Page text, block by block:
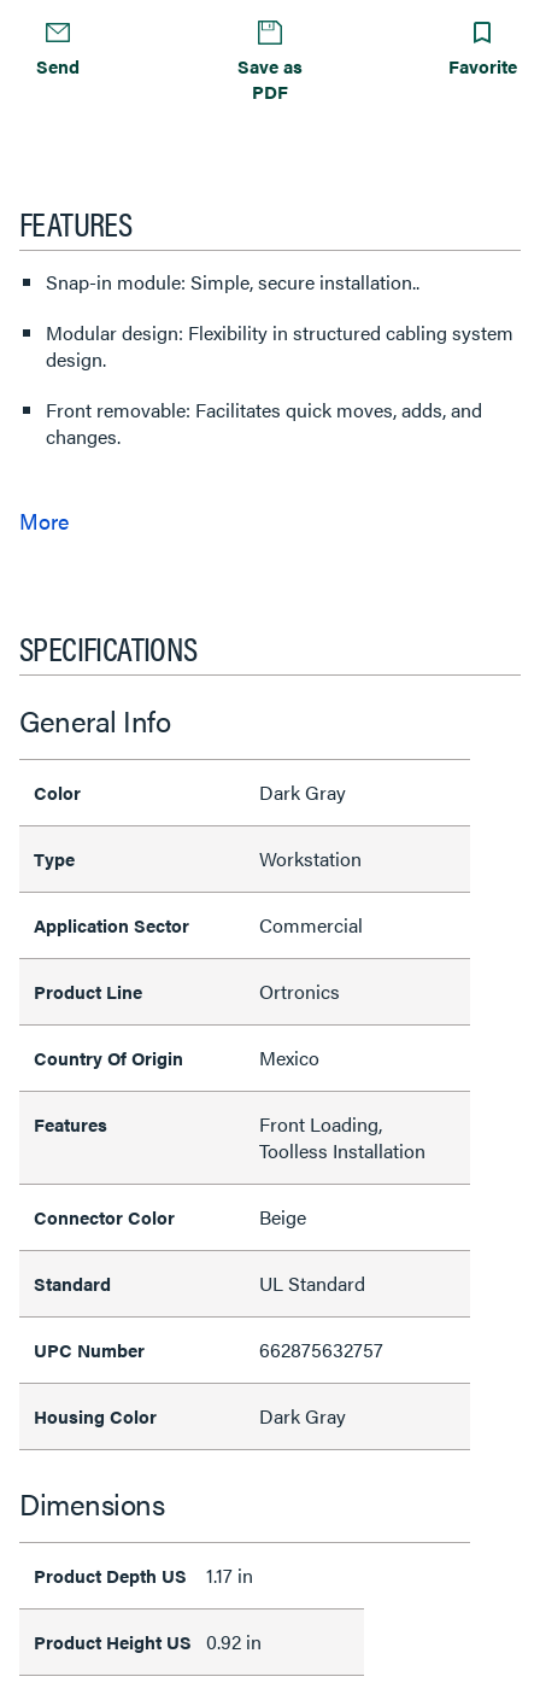
Send
Save as
PDF
Favorite
FEATURES
Snap-in module: Simple, secure installation..
Modular design: Flexibility in structured cabling system
design.
Front removable: Facilitates quick moves, adds, and
changes.
SPECIFICATIONS
General Info
Color Dark Gray
Type Workstation
Application Sector Commercial
Product Line Ortronics
Country Of Origin Mexico
Features
Front Loading,
Toolless Installation
Connector Color Beige
Standard UL Standard
UPC Number 662875632757
Housing Color Dark Gray
Dimensions
Product Depth US 1.17 in
Product Height US 0.92 in